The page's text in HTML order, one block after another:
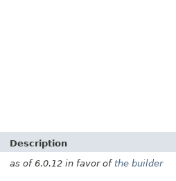
Description
as of 6.0.12 in favor of the builder